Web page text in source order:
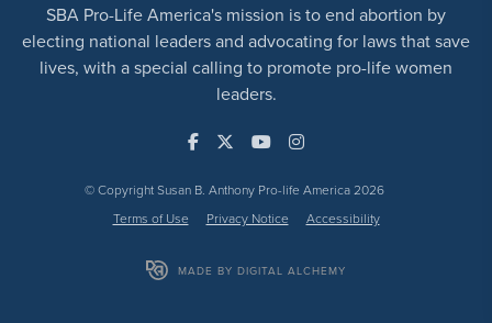
SBA Pro-Life America's mission is to end abortion by
electing national leaders and advocating for laws that save
lives, with a special calling to promote pro-life women
leaders.
© Copyright Susan B. Anthony Pro-life America 2026
Terms of Use
Privacy Notice Accessibility
MADE BY DIGITAL ALCHEMY